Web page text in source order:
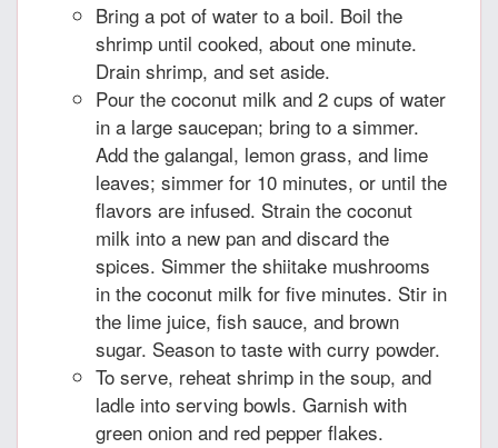
Bring a pot of water to a boil. Boil the
shrimp until cooked, about one minute.
Drain shrimp, and set aside.
Pour the coconut milk and 2 cups of water
in a large saucepan; bring to a simmer.
Add the galangal, lemon grass, and lime
leaves; simmer for 10 minutes, or until the
flavors are infused. Strain the coconut
milk into a new pan and discard the
spices. Simmer the shiitake mushrooms
in the coconut milk for five minutes. Stir in
the lime juice, fish sauce, and brown
sugar. Season to taste with curry powder.
To serve, reheat shrimp in the soup, and
ladle into serving bowls. Garnish with
green onion and red pepper flakes.